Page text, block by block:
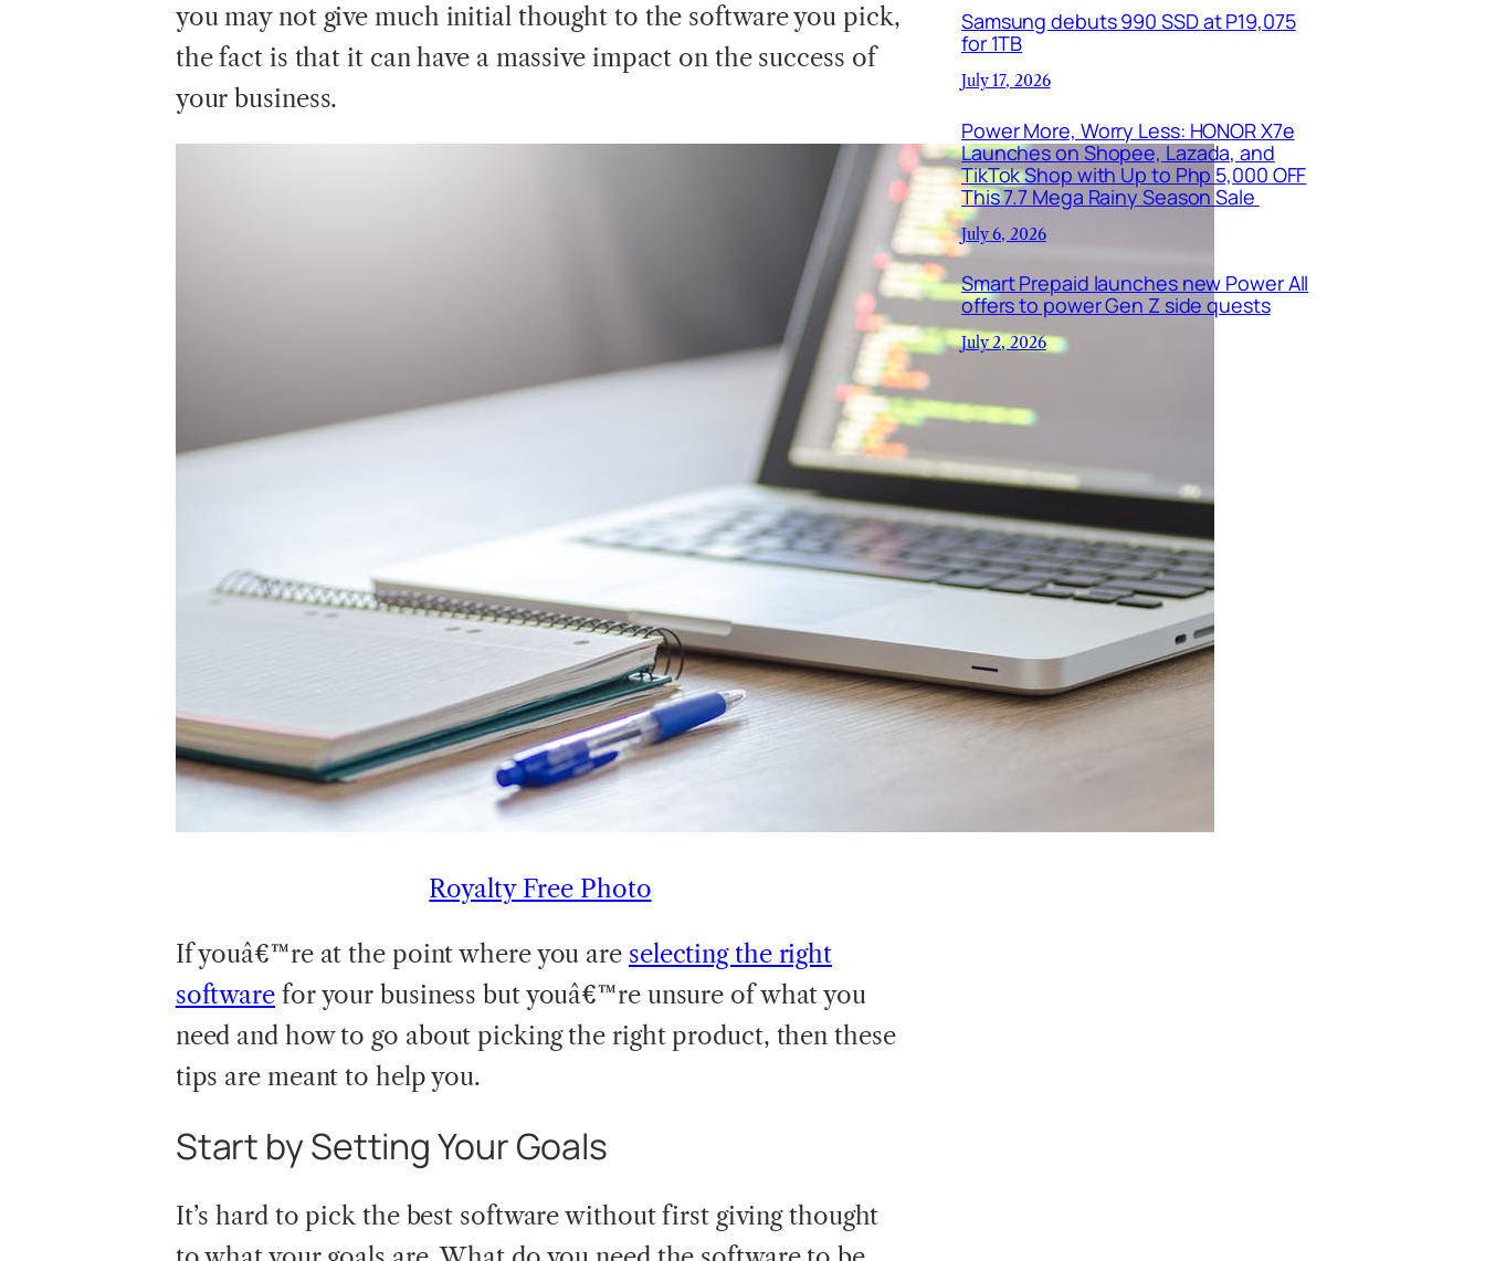
you may not give much initial thought to the software you pick,
the fact is that it can have a massive impact on the success of
your business.
Royalty Free Photo
If youâ€™re at the point where you are selecting the right
software for your business but youâ€™re unsure of what you
need and how to go about picking the right product, then these
tips are meant to help you.
Start by Setting Your Goals
It’s hard to pick the best software without first giving thought
Samsung debuts 990 SSD at P19,075
for 1TB
July 17, 2026
Power More, Worry Less: HONOR X7e
Launches on Shopee, Lazada, and
TikTok Shop with Up to Php 5,000 OFF
This 7.7 Mega Rainy Season Sale
July 6, 2026
Smart Prepaid launches new Power All
offers to power Gen Z side quests
July 2, 2026